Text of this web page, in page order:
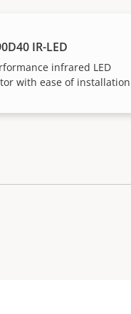
IR-LED
infrared LED
with ease of installation